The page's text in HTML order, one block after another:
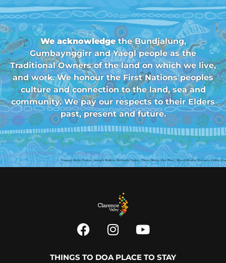
We acknowledgethe Bundjalung,
Gumbaynggirr and Yaegl people as the
Traditional Owners of the land on which we live,
and work. We honour the First Nations peoples
culture and connection to the land, sea and
community. We pay our respects to their Elders
past, present and future.
THINGS TO DOA PLACE TO STAY